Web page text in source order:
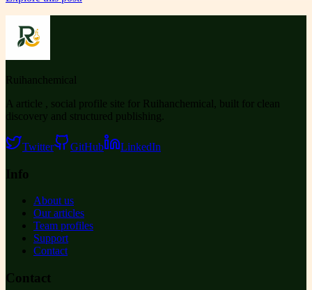
Ruihanchemical
A article , social profile site for Ruihanchemical, built for clean
discovery and structured publishing.
Twitter GitHub LinkedIn
Info
About us
Our articles
Team profiles
Support
Contact
Contact